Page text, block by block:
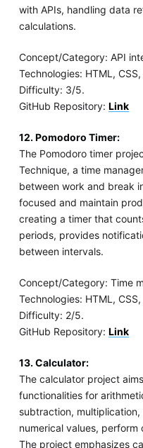
with APIs, handling data
calculations.
Concept/Category: API
Technologies: HTML,
Difficulty: 3/5.
GitHub Repository: Link
12. Pomodoro Timer:
The Pomodoro timer
Technique, a time
between work and break
focused and maintain
creating a timer that
periods, provides
between intervals.
Concept/Category: Time
Technologies: HTML,
Difficulty: 2/5.
GitHub Repository: Link
13. Calculator:
The calculator project
functionalities for
subtraction,
numerical values,
The project emphasizes